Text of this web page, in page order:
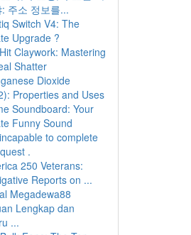
주소 정보를...
Switch V4: The
Upgrade ?
Claywork: Mastering
Shatter
Dioxide
Properties and Uses
Soundboard: Your
Funny Sound
to complete
.
250 Veterans:
Reports on ...
Megadewa88
Lengkap dan
...